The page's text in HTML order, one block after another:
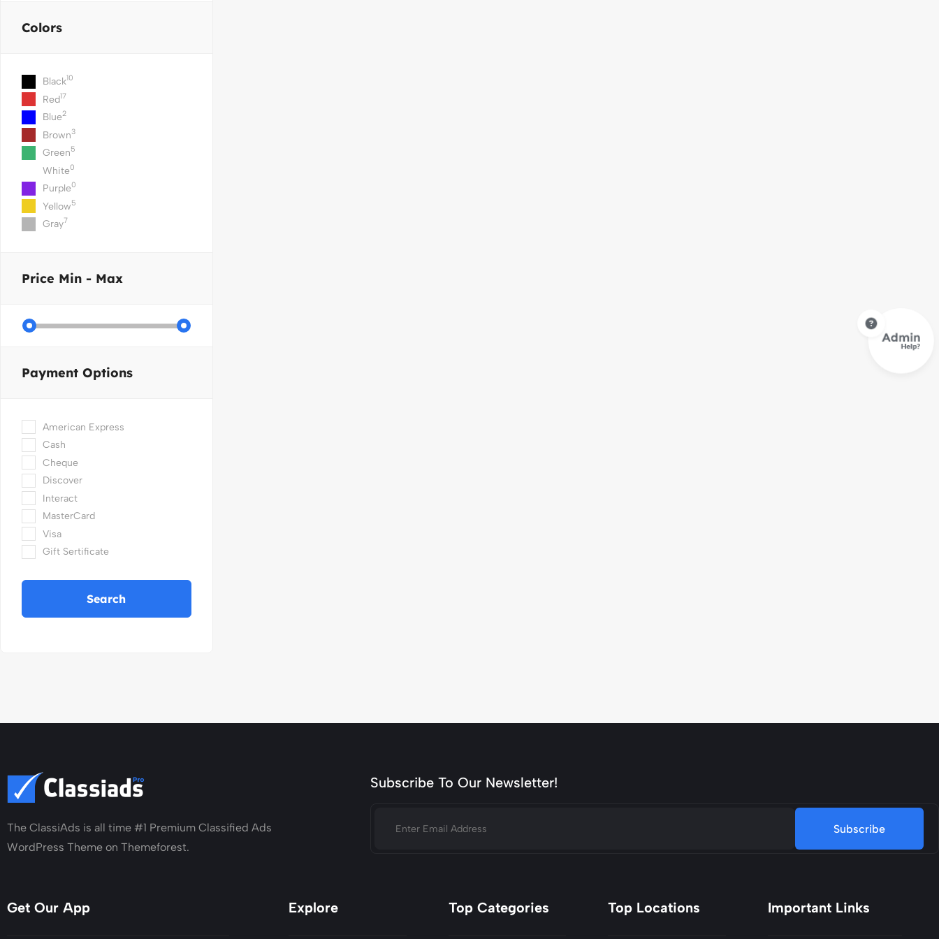
Colors
Black10
Red17
Blue2
Brown3
Green5
White0
Purple0
Yellow5
Gray7
Price Min - Max
Payment Options
American Express
Cash
Cheque
Discover
Interact
MasterCard
Visa
Gift Sertificate
Search
The ClassiAds is all time #1 Premium Classified Ads
WordPress Theme on Themeforest.
Subscribe To Our Newsletter!
Subscribe
Get Our App Explore Top Categories Top Locations Important Links